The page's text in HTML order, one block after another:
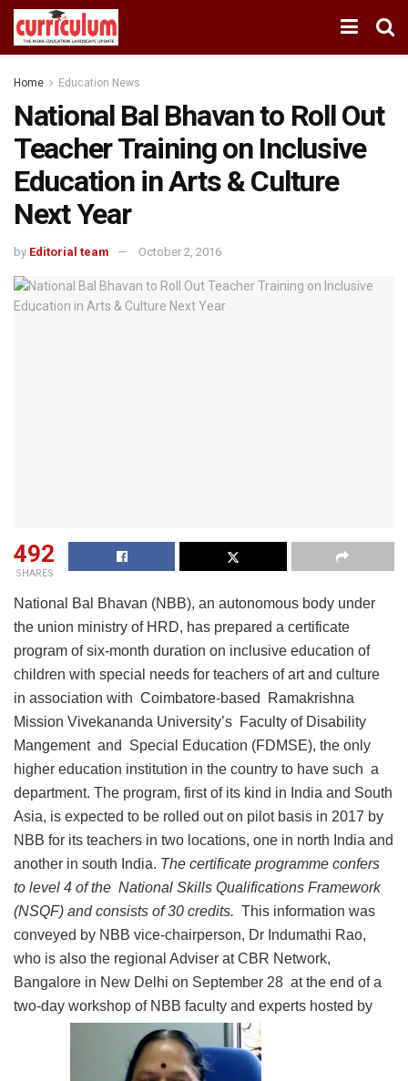
Home Education News
National Bal Bhavan to Roll Out
Teacher Training on Inclusive
Education in Arts & Culture
Next Year
by Editorial team October 2, 2016
492
SHARES
National Bal Bhavan (NBB), an autonomous body under
the union ministry of HRD, has prepared a certificate
program of six-month duration on inclusive education of
children with special needs for teachers of art and culture
in association with Coimbatore-based Ramakrishna
Mission Vivekananda University’s Faculty of Disability
Mangement and Special Education (FDMSE), the only
higher education institution in the country to have such a
department. The program, first of its kind in India and South
Asia, is expected to be rolled out on pilot basis in 2017 by
NBB for its teachers in two locations, one in north India and
another in south India. The certificate programme confers
to level 4 of the National Skills Qualifications Framework
(NSQF) and consists of 30 credits. This information was
conveyed by NBB vice-chairperson, Dr Indumathi Rao,
who is also the regional Adviser at CBR Network,
Bangalore in New Delhi on September 28 at the end of a
two-day workshop of NBB faculty and experts hosted by